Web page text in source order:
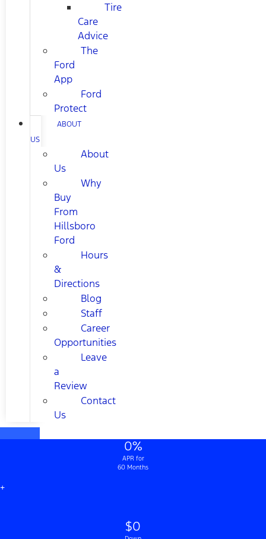
Tire
Care
Advice
The
Ford
App
Ford
Protect
ABOUT
US
About
Us
Why
Buy
From
Hillsboro
Ford
Hours
&
Directions
Blog
Staff
Career
Opportunities
Leave
a
Review
Contact
Us
0%
APR for
60 Months
+
$0